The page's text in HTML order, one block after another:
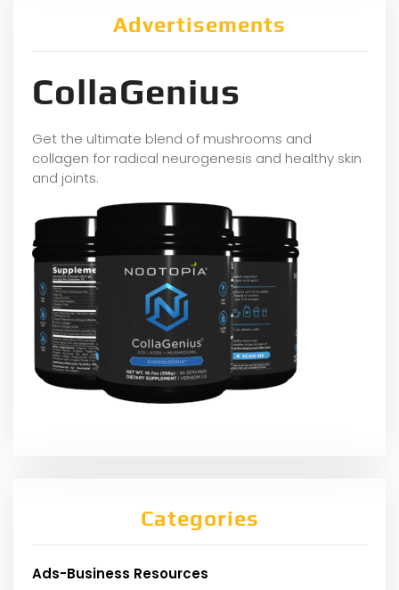
Advertisements
CollaGenius
Get the ultimate blend of mushrooms and
collagen for radical neurogenesis and healthy skin
and joints.
Categories
Ads-Business Resources